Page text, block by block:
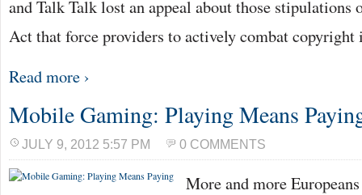
and Talk Talk lost an appeal about those
Act that force providers to actively combat
Read more ›
Mobile Gaming: Playing Means
JULY 9, 2012 5:57 PM 0 COMMENTS
More and more